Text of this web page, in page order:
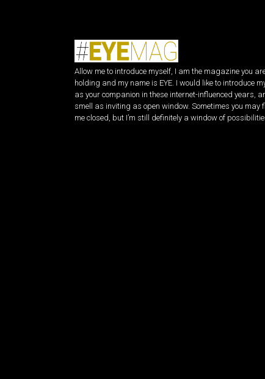
Allow me to introduce myself, I am the magazine you
holding and my name is EYE. I would like to introduce
as your companion in these internet-influenced years,
smell as inviting as open window. Sometimes you may
me closed, but I’m still definitely a window of